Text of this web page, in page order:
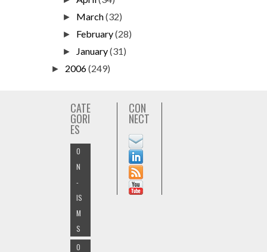
► March(32)
► February(28)
► January(31)
► 2006(249)
CATE
GORI
ES
O
N
-
IS
M
S
O
CON
NECT